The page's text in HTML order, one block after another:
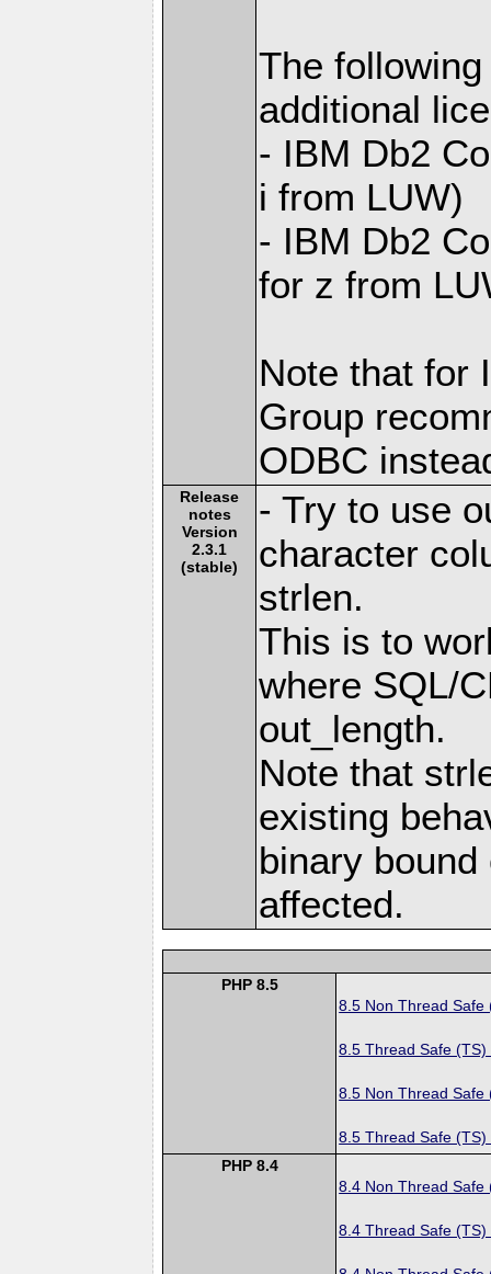
The
additional
- IBM Db2
i from LUW)
- IBM Db2
for z from
Note that for
Group
ODBC
Release
notes
Version
2.3.1
(stable)
- Try to use
character
strlen.
This is to
where SQL/
out_length.
Note that
existing
binary
affected.
PHP 8.5
8.5 Non Thread Safe
8.5 Thread Safe (TS)
8.5 Non Thread Safe
8.5 Thread Safe (TS)
PHP 8.4
8.4 Non Thread Safe
8.4 Thread Safe (TS)